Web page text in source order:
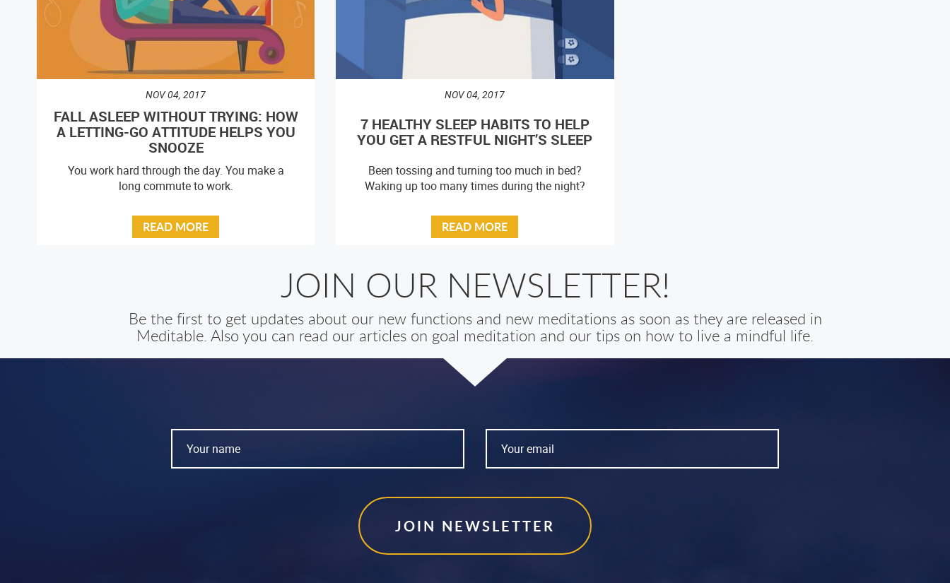
NOV 04, 2017
FALL ASLEEP WITHOUT TRYING: HOW
A LETTING-GO ATTITUDE HELPS YOU
SNOOZE
You work hard through the day. You make a
long commute to work.
READ MORE
NOV 04, 2017
7 HEALTHY SLEEP HABITS TO HELP
YOU GET A RESTFUL NIGHT’S SLEEP
Been tossing and turning too much in bed?
Waking up too many times during the night?
READ MORE
JOIN OUR NEWSLETTER!
Be the first to get updates about our new functions and new meditations as soon as they are released in
Meditable. Also you can read our articles on goal meditation and our tips on how to live a mindful life.
JOIN NEWSLETTER